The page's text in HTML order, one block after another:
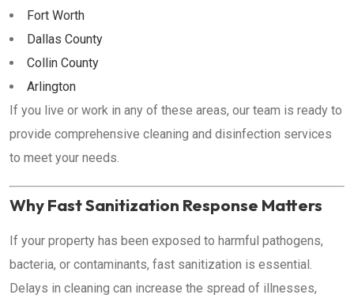
Fort Worth
Dallas County
Collin County
Arlington
If you live or work in any of these areas, our team is ready to
provide comprehensive cleaning and disinfection services
to meet your needs.
Why Fast Sanitization Response Matters
If your property has been exposed to harmful pathogens,
bacteria, or contaminants, fast sanitization is essential.
Delays in cleaning can increase the spread of illnesses,